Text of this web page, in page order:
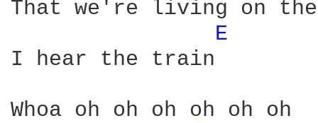
That we're living on
E
I hear the train
Whoa oh oh oh oh oh oh